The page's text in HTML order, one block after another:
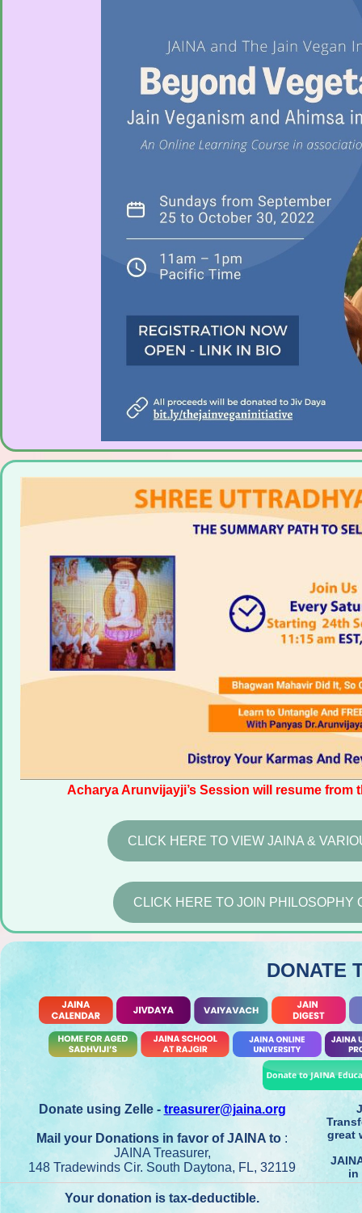
Acharya Arunvijayji’s Session will resume from
CLICK HERE TO VIEW JAINA &
CLICK HERE TO JOIN PHILOSOPHY
DONATE
Donate using Zelle - treasurer@jaina.org
Mail your Donations in favor of JAINA to :
JAINA Treasurer,
148 Tradewinds Cir. South Daytona, FL, 32119
great
in
Your donation is tax-deductible.